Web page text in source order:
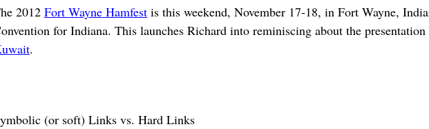
2012 Fort Wayne Hamfest is this weekend, November 17-18, in Fort Wayne,
for Indiana. This launches Richard into reminiscing about the
.
(or soft) Links vs. Hard Links